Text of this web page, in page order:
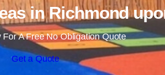
in Richmond
For A Free No Obligation Quote
Get a Quote